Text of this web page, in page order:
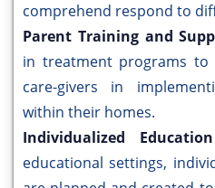
comprehend respond to
Parent Training and
in treatment programs to
care-givers in
within their homes.
Individualized
educational settings,